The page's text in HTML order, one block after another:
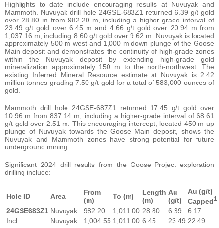
Highlights to date include encouraging results at Nuvuyak and
Mammoth. Nuvuyak drill hole 24GSE-683Z1 returned 6.39 g/t gold
over 28.80 m from 982.20 m, including a higher-grade interval of
23.49 g/t gold over 6.45 m and 4.66 g/t gold over 20.94 m from
1,037.16 m, including 8.60 g/t gold over 9.62 m. Nuvuyak is located
approximately 500 m west and 1,000 m down plunge of the Goose
Main deposit and demonstrates the continuity of high-grade zones
within the Nuvuyak deposit by extending high-grade gold
mineralization approximately 150 m to the north-northwest. The
existing Inferred Mineral Resource estimate at Nuvuyak is 2.42
million tonnes grading 7.50 g/t gold for a total of 583,000 ounces of
gold.
Mammoth drill hole 24GSE-687Z1 returned 17.45 g/t gold over
10.96 m from 837.14 m, including a higher-grade interval of 68.61
g/t gold over 2.51 m. This encouraging intercept, located 450 m up
plunge of Nuvuyak towards the Goose Main deposit, shows the
Nuvuyak and Mammoth zones have strong potential for future
underground mining.
Significant 2024 drill results from the Goose Project exploration
drilling include:
Hole ID Area
From
(m)
To (m)
Length
(m)
Au
(g/t)
Au (g/t)
Capped1
24GSE683Z1 Nuvuyak 982.20 1,011.00 28.80 6.39
6.17
Incl
Nuvuyak 1,004.55 1,011.00 6.45 23.49 22.49